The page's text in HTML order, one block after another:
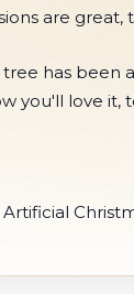
are
tree has been
you'll love it,